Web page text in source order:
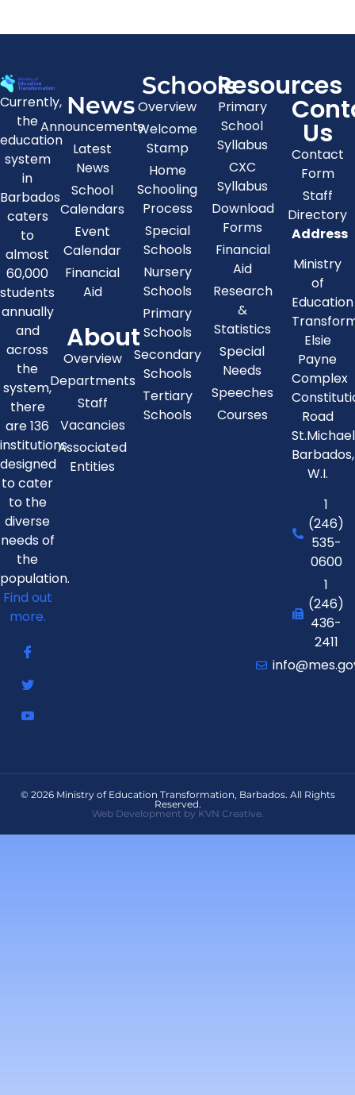
Currently,
the
education
system
in
Barbados
caters
to
almost
60,000
students
annually
and
across
the
system,
there
are 136
institutions
designed
to cater
to the
diverse
needs of
the
population.
Find out
more.
News
Announcements
Latest
News
School
Calendars
Event
Calendar
Financial
Aid
About
Overview
Departments
Staff
Vacancies
Associated
Entities
Schools
Overview
Welcome
Stamp
Home
Schooling
Process
Special
Schools
Nursery
Schools
Primary
Schools
Secondary
Schools
Tertiary
Schools
Resources
Primary
School
Syllabus
CXC
Syllabus
Download
Forms
Financial
Aid
Research
&
Statistics
Special
Needs
Speeches
Courses
Us
Contact
Form
Staff
Directory
Address
Ministry
of
Education
Elsie
Payne
Complex
Road
St.Michael
Barbados,
W.I.
1
(246)
535-
0600
1
(246)
436-
2411
© 2026 Ministry of Education Transformation, Barbados. All Rights
Reserved.
Web Development by KVN Creative.